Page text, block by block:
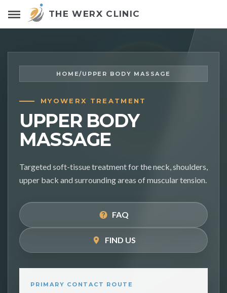
THE WERX CLINIC
HOME/UPPER BODY MASSAGE
MYOWERX TREATMENT
UPPER BODY
MASSAGE
Targeted soft-tissue treatment for the neck, shoulders,
upper back and surrounding areas of muscular tension.
FAQ
FIND US
PRIMARY CONTACT ROUTE